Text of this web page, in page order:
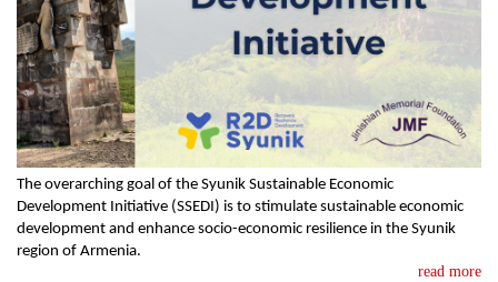
The overarching goal of the Syunik Sustainable Economic
Development Initiative (SSEDI) is to stimulate sustainable economic
development and enhance socio-economic resilience in the Syunik
region of Armenia.
read more